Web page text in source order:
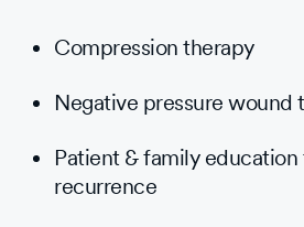
Compression therapy
Negative pressure wound
Patient & family
recurrence